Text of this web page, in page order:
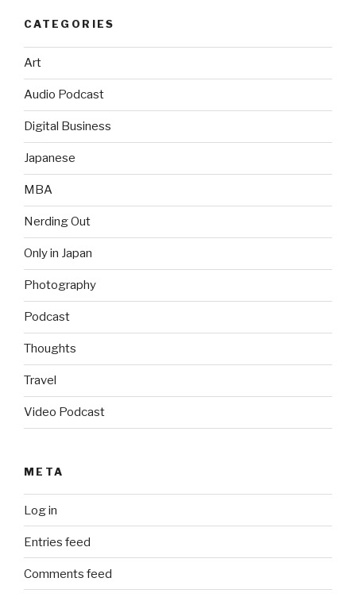
CATEGORIES
Art
Audio Podcast
Digital Business
Japanese
MBA
Nerding Out
Only in Japan
Photography
Podcast
Thoughts
Travel
Video Podcast
META
Log in
Entries feed
Comments feed